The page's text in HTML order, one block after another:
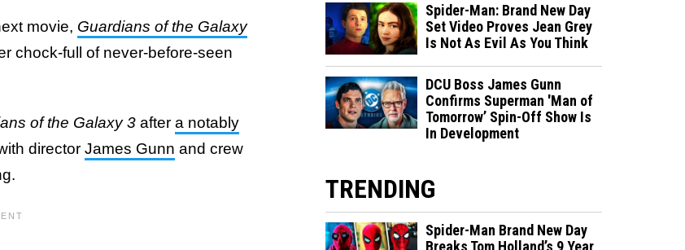
movie, Guardians of the Galaxy
chock-full of never-before-seen
of the Galaxy 3 after a notably
director James Gunn and crew
Spider-Man: Brand New Day
Set Video Proves Jean Grey
Is Not As Evil As You Think
DCU Boss James Gunn
Confirms Superman 'Man of
Tomorrow’ Spin-Off Show Is
In Development
TRENDING
Spider-Man Brand New Day
Breaks Tom Holland’s 9 Year